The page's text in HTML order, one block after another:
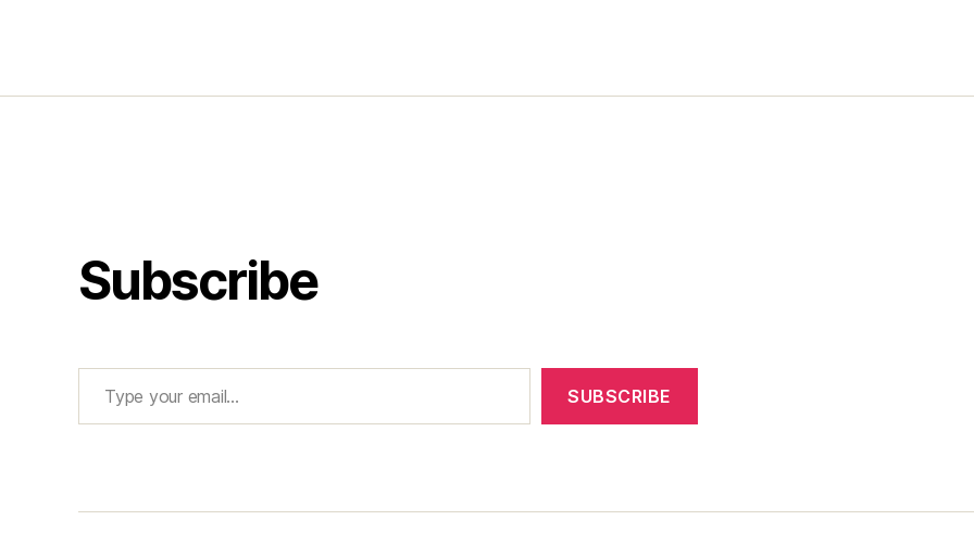
Subscribe
Type your email…
SUBSCRIBE